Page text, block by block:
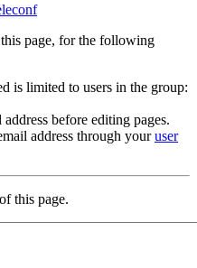
page, for the following
is limited to users in the group:
before editing pages.
address through youruser
this page.